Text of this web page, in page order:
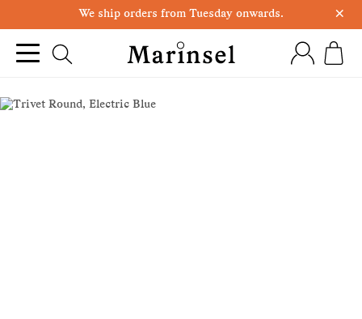
We ship orders from Tuesday onwards. ×